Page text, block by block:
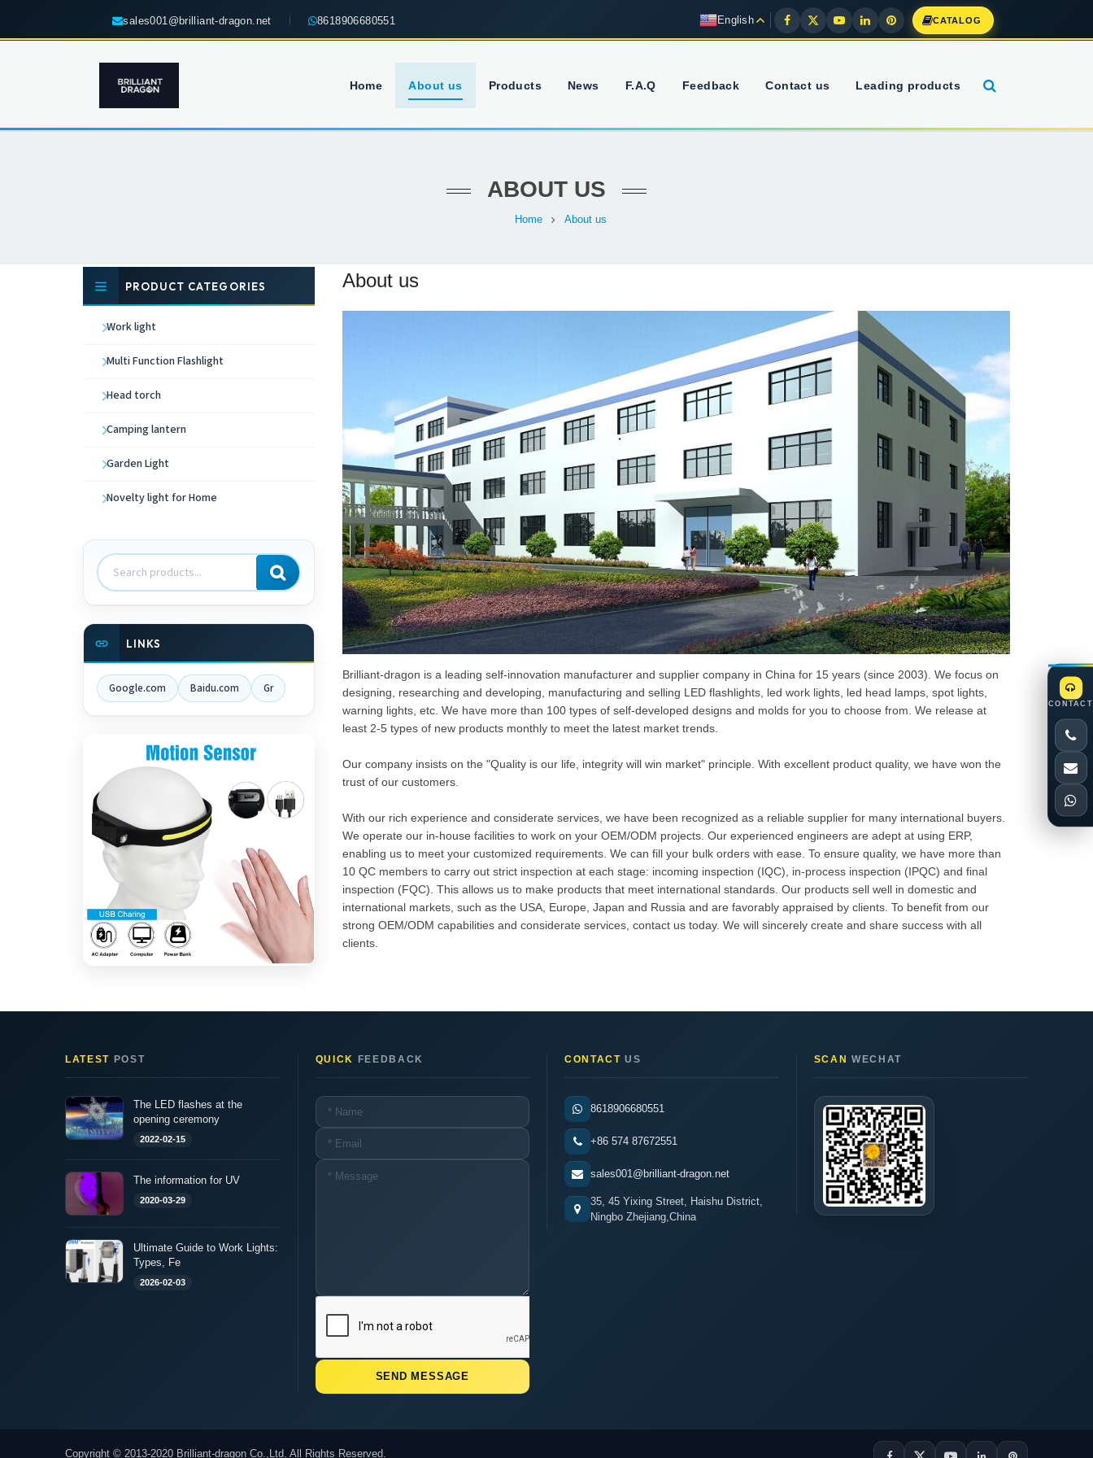
sales001@brilliant-dragon.net 8618906680551 English CATALOG
Home About us Products News F.A.Q Feedback Contact us Leading products
ABOUT US
Home About us
About us
Brilliant-dragon is a leading self-innovation manufacturer and supplier company in China for 15 years (since 2003). We focus on
designing, researching and developing, manufacturing and selling LED flashlights, led work lights, led head lamps, spot lights,
warning lights, etc. We have more than 100 types of self-developed designs and molds for you to choose from. We release at
least 2-5 types of new products monthly to meet the latest market trends.
Our company insists on the "Quality is our life, integrity will win market" principle. With excellent product quality, we have won the
trust of our customers.
With our rich experience and considerate services, we have been recognized as a reliable supplier for many international buyers.
We operate our in-house facilities to work on your OEM/ODM projects. Our experienced engineers are adept at using ERP,
enabling us to meet your customized requirements. We can fill your bulk orders with ease. To ensure quality, we have more than
10 QC members to carry out strict inspection at each stage: incoming inspection (IQC), in-process inspection (IPQC) and final
inspection (FQC). This allows us to make products that meet international standards. Our products sell well in domestic and
international markets, such as the USA, Europe, Japan and Russia and are favorably appraised by clients. To benefit from our
strong OEM/ODM capabilities and considerate services, contact us today. We will sincerely create and share success with all
clients.
PRODUCT CATEGORIES
Work light
Multi Function Flashlight
Head torch
Camping lantern
Garden Light
Novelty light for Home
Search
products
LINKS
Google.com Baidu.com Gr
LATEST POST
The LED flashes at the
opening ceremony
2022-02-15
The information for UV
2020-03-29
Ultimate Guide to Work Lights:
Types, Fe
2026-02-03
QUICK FEEDBACK CONTACT US
8618906680551
+86 574 87672551
sales001@brilliant-dragon.net
35, 45 Yixing Street, Haishu District,
Ningbo Zhejiang,China
SCAN WECHAT
Copyright © 2013-2020 Brilliant-dragon Co.,Ltd. All Rights Reserved.
CONTACT